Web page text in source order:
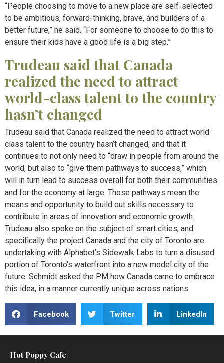
“People choosing to move to a new place are self-selected
to be ambitious, forward-thinking, brave, and builders of a
better future,” he said. “For someone to choose to do this to
ensure their kids have a good life is a big step.”
Trudeau said that Canada
realized the need to attract
world-class talent to the country
hasn’t changed
Trudeau said that Canada realized the need to attract world-
class talent to the country hasn’t changed, and that it
continues to not only need to “draw in people from around the
world, but also to “give them pathways to success,” which
will in turn lead to success overall for both their communities
and for the economy at large. Those pathways mean the
means and opportunity to build out skills necessary to
contribute in areas of innovation and economic growth.
Trudeau also spoke on the subject of smart cities, and
specifically the project Canada and the city of Toronto are
undertaking with Alphabet’s Sidewalk Labs to turn a disused
portion of Toronto’s waterfront into a new model city of the
future. Schmidt asked the PM how Canada came to embrace
this idea, in a manner currently unique across nations.
Facebook Twitter LinkedIn
Hot Poppy Cafe